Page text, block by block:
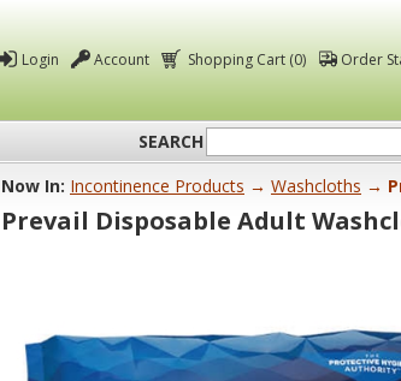
Login Account Shopping Cart (0) Order
SEARCH
Now In: Incontinence Products → Washcloths →
Prevail Disposable Adult